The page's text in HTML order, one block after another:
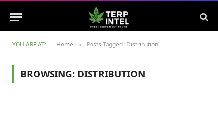
YOU ARE AT: Home » Posts Tagged "Distribution"
BROWSING: DISTRIBUTION